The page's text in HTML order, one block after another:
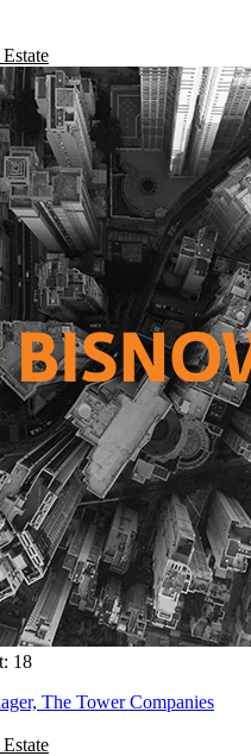
18
The Tower Companies